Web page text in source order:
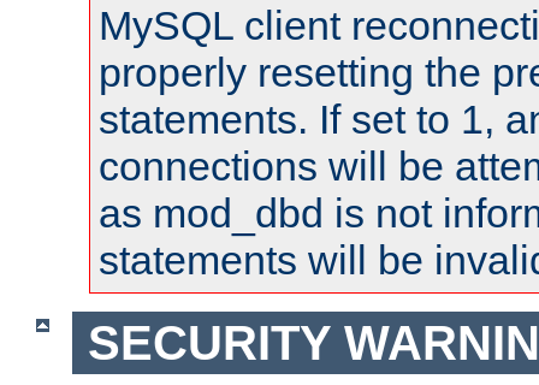
MySQL client
properly resetting the
statements. If set to 1,
connections will be
as mod_dbd is not
statements will be
SECURITY